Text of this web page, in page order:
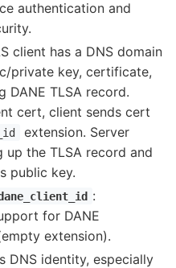
authentication and
client has a DNS domain
private key, certificate,
DANE TLSA record.
cert, client sends cert
extension. Server
the TLSA record and
public key.
:
for DANE
extension).
DNS identity, especially